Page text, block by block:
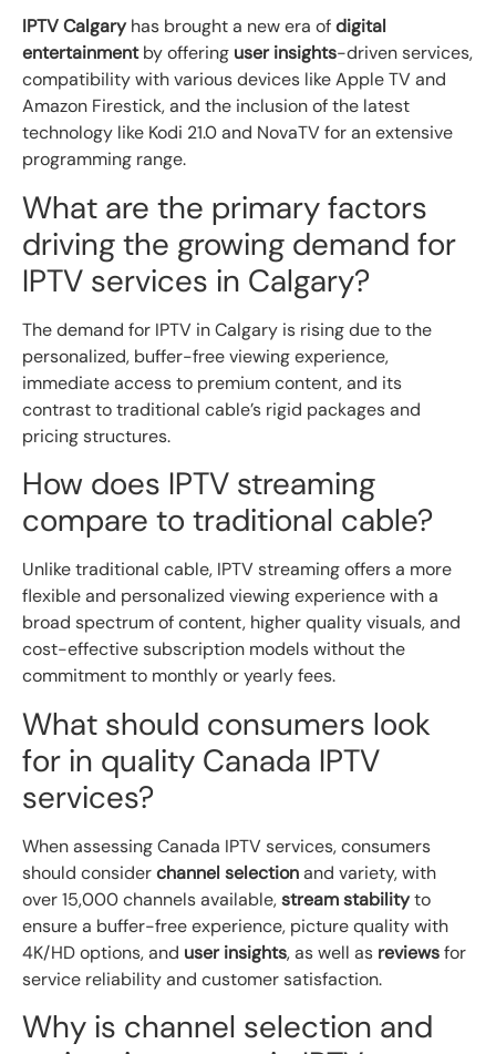
IPTV Calgaryhas brought a new era ofdigital
entertainmentby offering user insights-driven services,
compatibility with various devices like Apple TV and
Amazon Firestick, and the inclusion of the latest
technology like Kodi 21.0 and NovaTV for an extensive
programming range.
What are the primary factors
driving the growing demand for
IPTV services in Calgary?
The demand for IPTV in Calgary is rising due to the
personalized, buffer-free viewing experience,
immediate access to premium content, and its
contrast to traditional cable’s rigid packages and
pricing structures.
How does IPTV streaming
compare to traditional cable?
Unlike traditional cable, IPTV streaming offers a more
flexible and personalized viewing experience with a
broad spectrum of content, higher quality visuals, and
cost-effective subscription models without the
commitment to monthly or yearly fees.
What should consumers look
for in quality Canada IPTV
services?
When assessing Canada IPTV services, consumers
should considerchannel selectionand variety, with
over 15,000 channels available,stream stabilityto
ensure a buffer-free experience, picture quality with
4K/HD options, and user insights, as well as reviewsfor
service reliability and customer satisfaction.
Why is channel selection and